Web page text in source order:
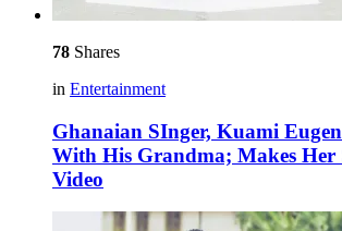
78 Shares
in Entertainment
Ghanaian SInger, Kuami
With His Grandma; Makes Her
Video